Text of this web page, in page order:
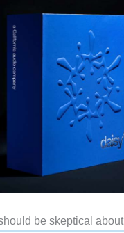
be skeptical about